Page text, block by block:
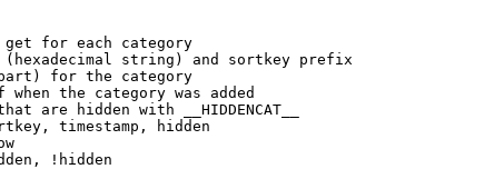
for each category
string) and sortkey prefix
for the category
when the category was added
are hidden with __HIDDENCAT__
timestamp, hidden
!hidden